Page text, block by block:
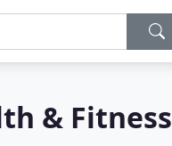
& Fitness